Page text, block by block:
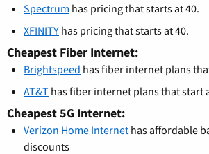
Spectrum has pricing that starts at 40.
XFINITY has pricing that starts at 40.
Cheapest Fiber Internet:
Brightspeed has fiber internet plans
AT&T has fiber internet plans that start
Cheapest 5G Internet:
Verizon Home Internet has affordable
discounts